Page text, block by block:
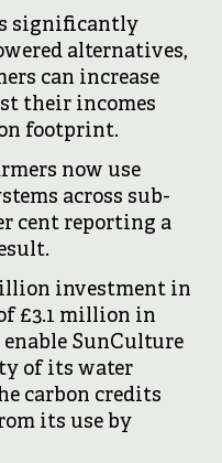
significantly
alternatives,
can increase
their incomes
footprint.
now use
across sub-
cent reporting a
investment in
£3.1 million in
SunCulture
of its water
carbon credits
its use by